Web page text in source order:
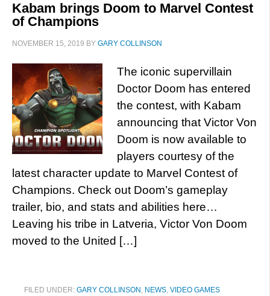
Kabam brings Doom to Marvel Contest
of Champions
NOVEMBER 15, 2019 BY GARY COLLINSON
The iconic supervillain
Doctor Doom has entered
the contest, with Kabam
announcing that Victor Von
Doom is now available to
players courtesy of the
latest character update to Marvel Contest of
Champions. Check out Doom’s gameplay
trailer, bio, and stats and abilities here…
Leaving his tribe in Latveria, Victor Von Doom
moved to the United […]
FILED UNDER: GARY COLLINSON , NEWS, VIDEO GAMES